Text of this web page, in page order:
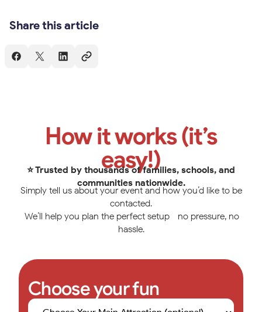
Share this article
How it works (it’s
easy!)
⭐ Trusted by thousands of families, schools, and
communities nationwide.
Simply tell us about your event and how you’d like to be
contacted.
We’ll help you plan the perfect setup—no pressure, no
hassle.
Choose your fun